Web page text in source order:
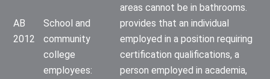
areas cannot be in bathrooms.
AB
2012
School and
community
college
employees:
provides that an individual
employed in a position requiring
certification qualifications, a
person employed in academia,